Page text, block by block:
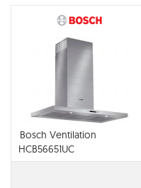
Bosch Ventilation
HCB56651UC